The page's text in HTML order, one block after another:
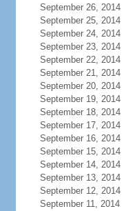
September 26, 2014
September 25, 2014
September 24, 2014
September 23, 2014
September 22, 2014
September 21, 2014
September 20, 2014
September 19, 2014
September 18, 2014
September 17, 2014
September 16, 2014
September 15, 2014
September 14, 2014
September 13, 2014
September 12, 2014
September 11, 2014